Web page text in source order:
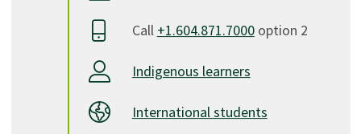
Call +1.604.871.7000option 2
Indigenous learners
International students